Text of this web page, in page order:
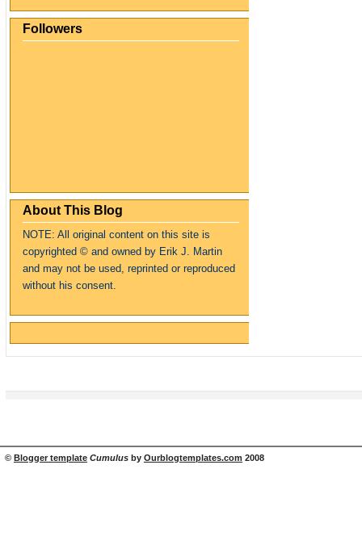
Followers
About This Blog
NOTE: All original content on this site is
copyrighted © and owned by Erik J. Martin
and may not be used, reprinted or reproduced
without his consent.
© Blogger template Cumulus by Ourblogtemplates.com 2008